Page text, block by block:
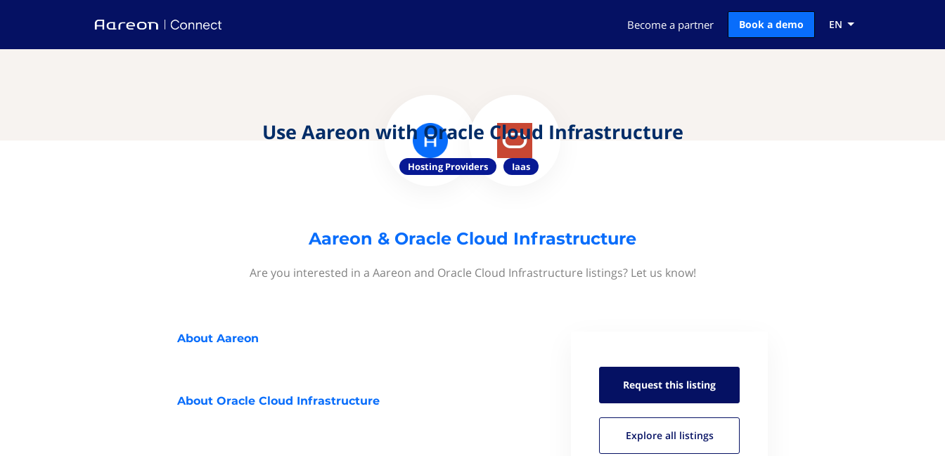
Become a partner Book a demo EN
Use Aareon with Oracle Cloud Infrastructure
Hosting Providers Iaas
Aareon & Oracle Cloud Infrastructure
Are you interested in a Aareon and Oracle Cloud Infrastructure listings? Let us know!
About Aareon
About Oracle Cloud Infrastructure
Request this listing
Explore all listings